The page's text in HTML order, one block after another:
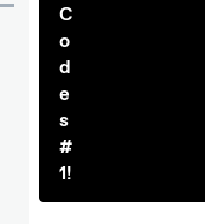
C
o
d
e
s
#
1!